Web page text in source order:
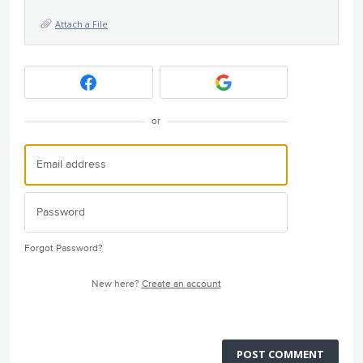
Attach a File
or
Forgot Password?
New here? Create an account
POST COMMENT